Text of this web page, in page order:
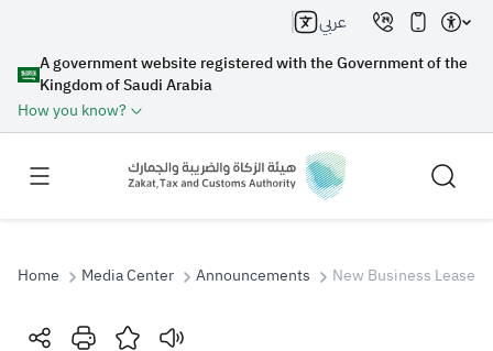
A government website registered with the Government of the
Kingdom of Saudi Arabia
How you know?
عربي
Search
Home Media Center Announcements New Business Leases